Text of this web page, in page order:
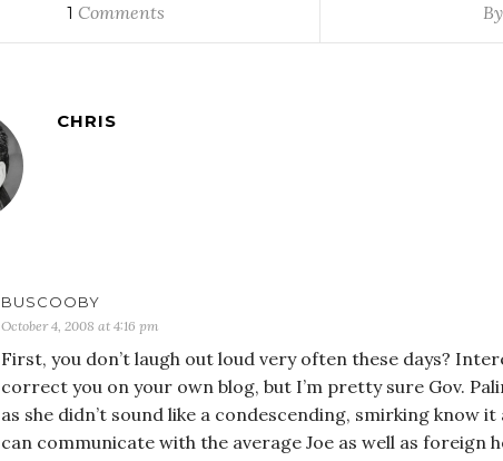
1 Comments By
CHRIS
BUSCOOBY
October 4, 2008 at 4:16 pm
First, you don’t laugh out loud very often these days?
correct you on your own blog, but I’m pretty sure Gov.
as she didn’t sound like a condescending, smirking know
can communicate with the average Joe as well as foreign